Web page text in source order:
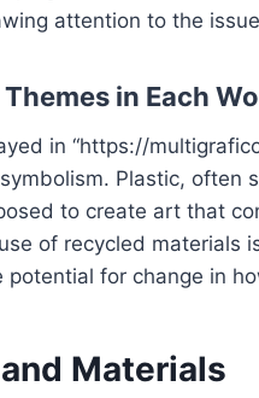
attention to the
in Each
in “https://
Plastic, often
to create art that
of recycled materials
potential for change in
Materials